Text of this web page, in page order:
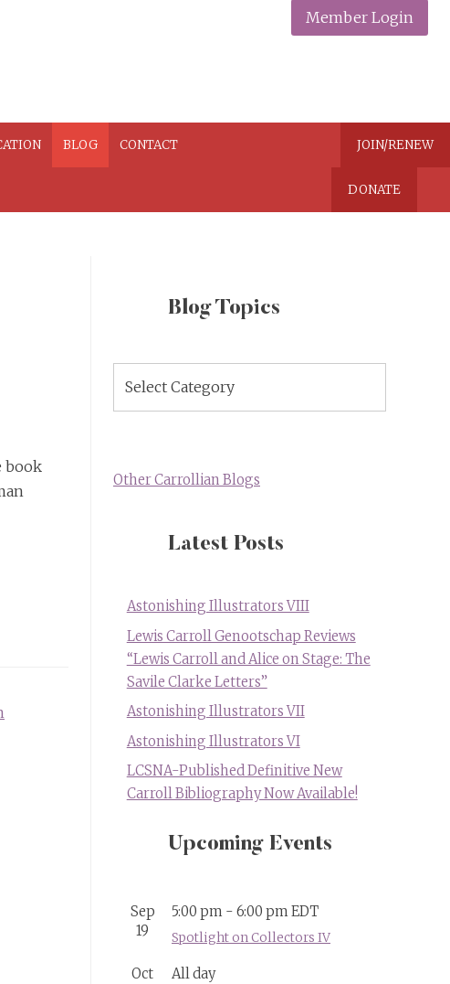
Member Login
BLOG CONTACT JOIN/RENEW
DONATE
book
Blog Topics
Topics
Other Carrollian Blogs
Latest Posts
Astonishing Illustrators VIII
Lewis Carroll Genootschap Reviews
“Lewis Carroll and Alice on Stage: The
Savile Clarke Letters”
Astonishing Illustrators VII
Astonishing Illustrators VI
LCSNA-Published Definitive New
Carroll Bibliography Now Available!
Upcoming Events
Sep
19
5:00 pm - 6:00 pmEDT
Spotlight on Collectors IV
Oct
All day